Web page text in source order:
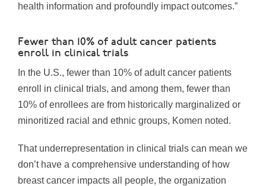
health information and profoundly impact outcomes.”
Fewer than 10% of adult cancer patients
enroll in clinical trials
In the U.S., fewer than 10% of adult cancer patients
enroll in clinical trials, and among them, fewer than
10% of enrollees are from historically marginalized or
minoritized racial and ethnic groups, Komen noted.
That underrepresentation in clinical trials can mean we
don’t have a comprehensive understanding of how
breast cancer impacts all people, the organization